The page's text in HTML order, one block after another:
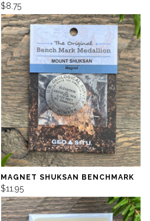
$8.75
MAGNET SHUKSAN BENCHMARK
$11.95